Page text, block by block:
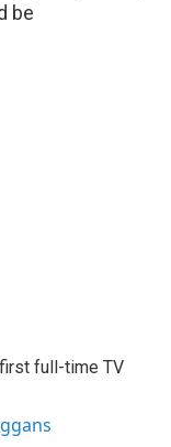
be
full-time TV